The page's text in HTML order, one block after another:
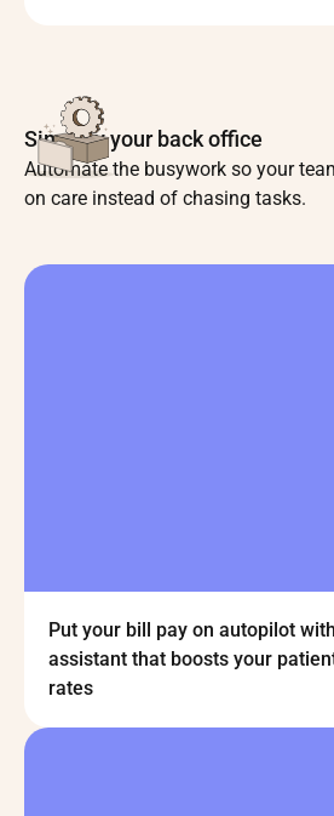
Simplify your back office
Automate the busywork so your
on care instead of chasing tasks.
Put your bill pay on autopilot
assistant that boosts your
rates